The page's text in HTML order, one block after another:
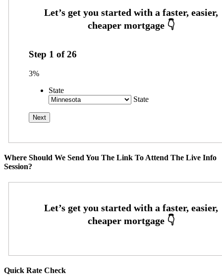
Step 1 of26
3%
State
State
Where Should We Send You The Link To Attend The Live Info
Session?
Quick Rate Check